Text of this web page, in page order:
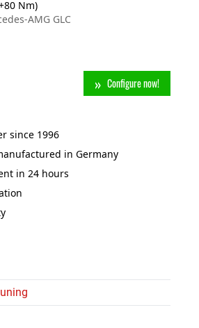
Nm)
AMG GLC
Configure now!
since 1996
in Germany
in 24 hours